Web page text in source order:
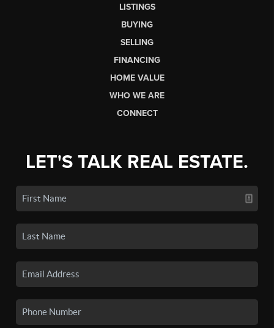
LISTINGS
BUYING
SELLING
FINANCING
HOME VALUE
WHO WE ARE
CONNECT
LET'S TALK REAL ESTATE.